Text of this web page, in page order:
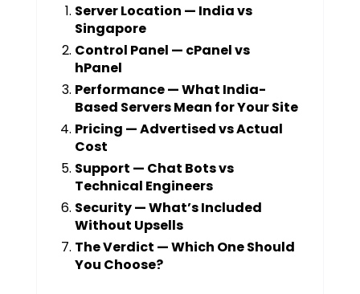
Server Location — India vs
Singapore
Control Panel — cPanel vs
hPanel
Performance — What India-
Based Servers Mean for Your Site
Pricing — Advertised vs Actual
Cost
Support — Chat Bots vs
Technical Engineers
Security — What’s Included
Without Upsells
The Verdict — Which One Should
You Choose?